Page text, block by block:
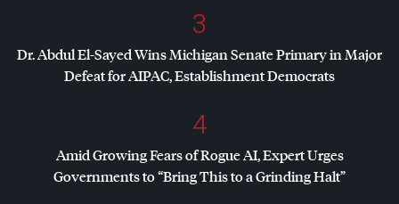
3
Dr. Abdul El-Sayed Wins Michigan Senate Primary in Major
Defeat forAIPAC, Establishment Democrats
4
Amid Growing Fears of Rogue AI, Expert Urges
Governments to “Bring This to a Grinding Halt”